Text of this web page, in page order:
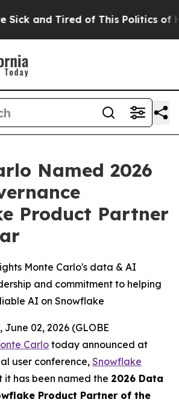
and Tired of This Politics of
Named 2026
Product Partner
Monte Carlo's data & AI
and commitment to helping
AI on Snowflake
June 02, 2026 (GLOBE
Carlotoday announced at
user conference, Snowflake
it has been named the 2026 Data
Product Partner of the